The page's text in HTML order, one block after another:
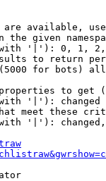
available,
the given
'|'): 0, 1,
to return
for bots)
to get
'|'): changed
meet these
'|'):